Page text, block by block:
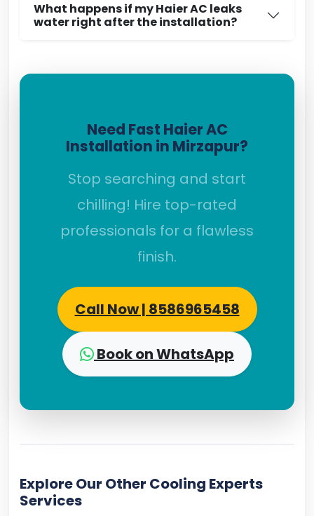
What happens if my Haier AC leaks
water right after the installation?
Need Fast Haier AC
Installation in Mirzapur?
Stop searching and start
chilling! Hire top-rated
professionals for a flawless
finish.
Call Now | 8586965458
Book on WhatsApp
Explore Our Other Cooling Experts
Services